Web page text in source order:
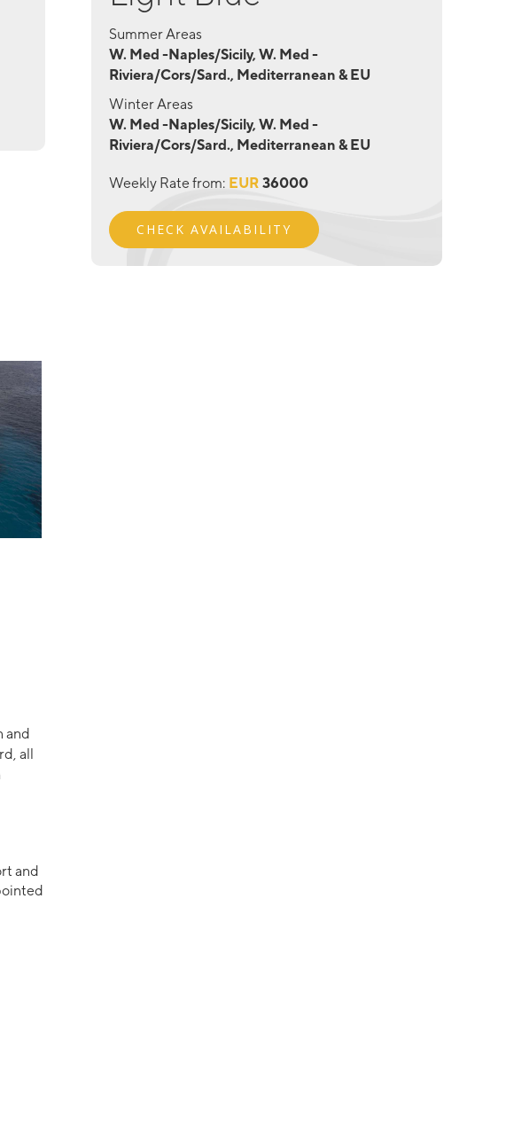
and
all
and
Summer Areas
W. Med -Naples/Sicily, W. Med -
Riviera/Cors/Sard., Mediterranean & EU
Winter Areas
W. Med -Naples/Sicily, W. Med -
Riviera/Cors/Sard., Mediterranean & EU
Weekly Rate from: EUR 36000
CHECK AVAILABILITY